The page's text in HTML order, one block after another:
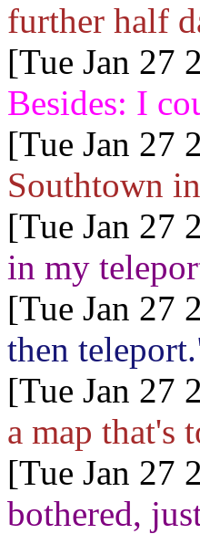
further half
[Tue Jan 27
Besides: I
[Tue Jan 27
Southtown
[Tue Jan 27
in my
[Tue Jan 27
then
[Tue Jan 27
a map that's
[Tue Jan 27
bothered,